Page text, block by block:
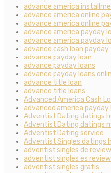
advance america
advance america online
advance america online
advance america payday
advance america payday
advance cash loan payday
advance payday loan
advance payday loans
advance payday loans
advance title loan
advance title loans
Advanced America Cash
advanced america payday
Adventist Dating datings
Adventist Dating datings
Adventist Dating service
Adventist Singles datings
adventist singles de review
adventist singles es review
adventist singles gratis